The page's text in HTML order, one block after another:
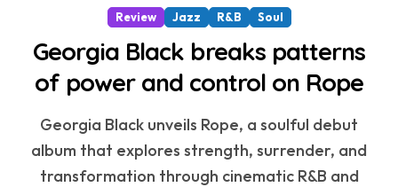
Review Jazz R&B Soul
Georgia Black breaks patterns
of power and control on Rope
Georgia Black unveils Rope, a soulful debut
album that explores strength, surrender, and
transformation through cinematic R&B and